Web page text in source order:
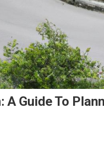
A Guide To